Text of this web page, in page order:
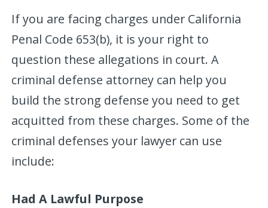
If you are facing charges under California
Penal Code 653(b), it is your right to
question these allegations in court. A
criminal defense attorney can help you
build the strong defense you need to get
acquitted from these charges. Some of the
criminal defenses your lawyer can use
include:
Had A Lawful Purpose